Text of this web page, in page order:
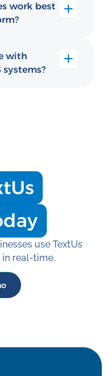
to buyers'
rarely
work best
updates,
check-ins.
with
systems?
use TextUs
real-time.